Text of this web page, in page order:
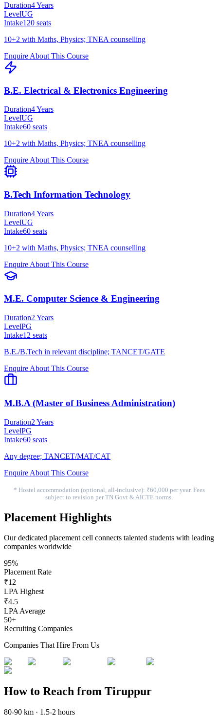
Duration4 Years
LevelUG
Intake120 seats
10+2 with Maths, Physics; TNEA counselling
Enquire About This Course
B.E. Electrical & Electronics Engineering
Duration4 Years
LevelUG
Intake60 seats
10+2 with Maths, Physics; TNEA counselling
Enquire About This Course
B.Tech Information Technology
Duration4 Years
LevelUG
Intake60 seats
10+2 with Maths, Physics; TNEA counselling
Enquire About This Course
M.E. Computer Science & Engineering
Duration2 Years
LevelPG
Intake12 seats
B.E./B.Tech in relevant discipline; TANCET/GATE
Enquire About This Course
M.B.A (Master of Business Administration)
Duration2 Years
LevelPG
Intake60 seats
Any degree; TANCET/MAT/CAT
Enquire About This Course
* Hostel accommodation (optional, all-inclusive): ₹60,000 per year. Fees
subject to revision per TN Govt & AICTE norms.
Placement Highlights
Our dedicated placement cell connects talented students with leading
companies worldwide
95%
Placement Rate
₹12
LPA Highest
₹4.5
LPA Average
50+
Recruiting Companies
Companies That Hire From Us
How to Reach from Tiruppur
80-90 km · 1.5-2 hours